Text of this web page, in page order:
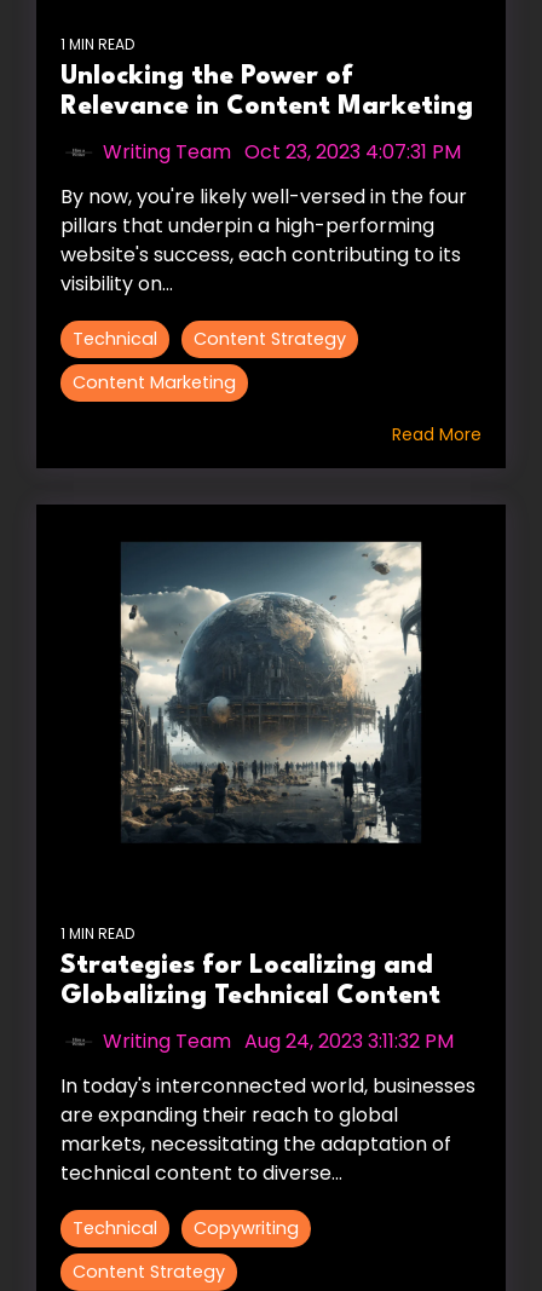
1 MIN READ
Unlocking the Power of
Relevance in Content Marketing
Writing Team Oct 23, 2023 4:07:31 PM
By now, you're likely well-versed in the four
pillars that underpin a high-performing
website's success, each contributing to its
visibility on...
Technical
Content Strategy
Content Marketing
Read More
1 MIN READ
Strategies for Localizing and
Globalizing Technical Content
Writing Team Aug 24, 2023 3:11:32 PM
In today's interconnected world, businesses
are expanding their reach to global
markets, necessitating the adaptation of
technical content to diverse...
Technical
Copywriting
Content Strategy